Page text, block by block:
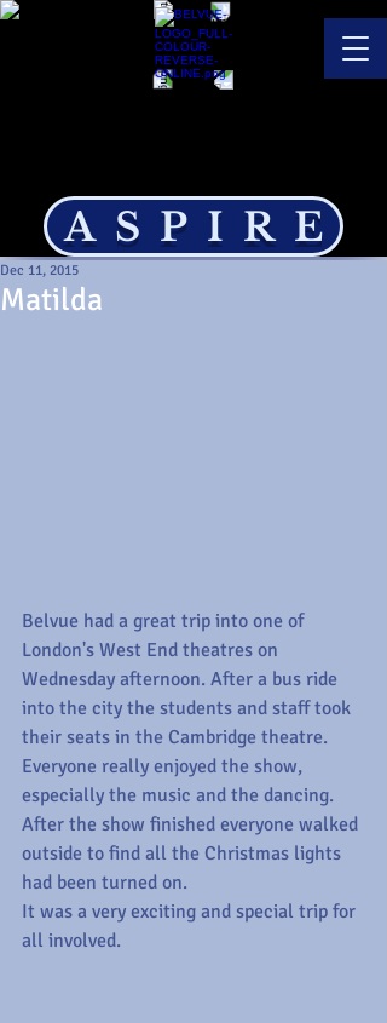
ASPIRE
Matilda
Dec 11, 2015
Belvue had a great trip into one of
London's West End theatres on
Wednesday afternoon. After a bus ride
into the city the students and staff took
their seats in the Cambridge theatre.
Everyone really enjoyed the show,
especially the music and the dancing.
After the show finished everyone walked
outside to find all the Christmas lights
had been turned on.
It was a very exciting and special trip for
all involved.